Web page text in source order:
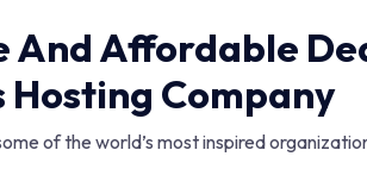
And Affordable
Hosting Company
of the world’s most inspired